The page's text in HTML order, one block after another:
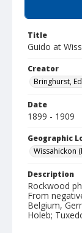
Title
Guido at
Creator
Bringhurst,
Date
1899 - 1909
Geographic
Wissahickon
Description
Rockwood
From
Belgium,
Holeb;